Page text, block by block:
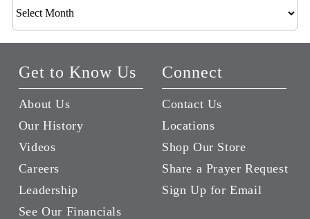
Archives
Get to Know Us
About Us
Our History
Videos
Careers
Leadership
See Our Financials
Connect
Contact Us
Locations
Shop Our Store
Share a Prayer Request
Sign Up for Email